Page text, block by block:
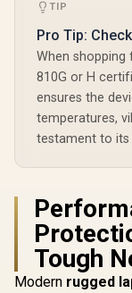
TIP
Pro Tip:
When shopping
810G or H
ensures the
temperatures,
testament to its
Tough
Modern rugged